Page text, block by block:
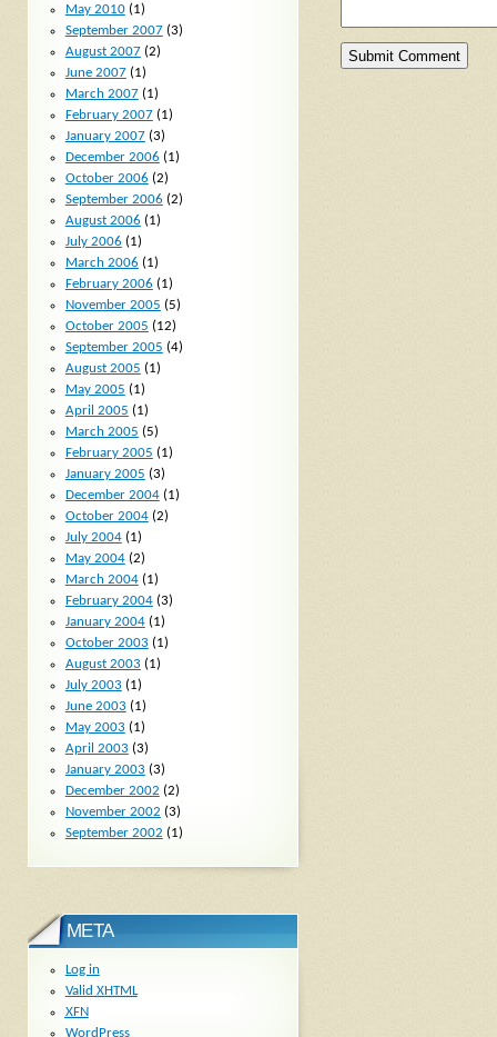
May 2010(1)
September 2007(3)
August 2007(2)
June 2007(1)
March 2007(1)
February 2007(1)
January 2007(3)
December 2006 (1)
October 2006 (2)
September 2006 (2)
August 2006 (1)
July 2006 (1)
March 2006 (1)
February 2006 (1)
November 2005 (5)
October 2005 (12)
September 2005 (4)
August 2005 (1)
May 2005 (1)
April 2005 (1)
March 2005 (5)
February 2005 (1)
January 2005 (3)
December 2004(1)
October 2004(2)
July 2004(1)
May 2004(2)
March 2004(1)
February 2004(3)
January 2004(1)
October 2003 (1)
August 2003 (1)
July 2003 (1)
June 2003 (1)
May 2003 (1)
April 2003 (3)
January 2003 (3)
December 2002 (2)
November 2002 (3)
September 2002 (1)
META
Log in
Valid XHTML
XFN
WordPress